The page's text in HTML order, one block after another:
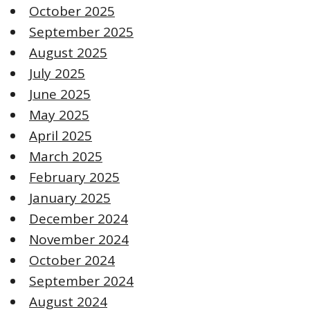
October 2025
September 2025
August 2025
July 2025
June 2025
May 2025
April 2025
March 2025
February 2025
January 2025
December 2024
November 2024
October 2024
September 2024
August 2024